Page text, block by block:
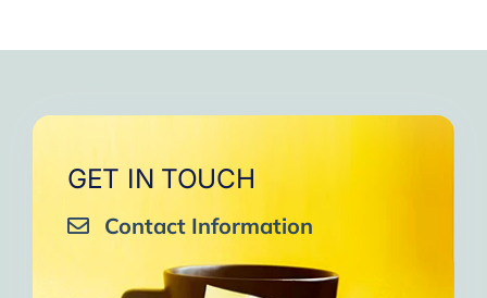
GET IN TOUCH
Contact Information